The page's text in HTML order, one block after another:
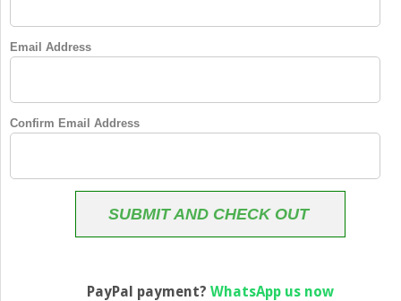
Email Address
Confirm Email Address
SUBMIT AND CHECK OUT
PayPal payment? WhatsApp us now